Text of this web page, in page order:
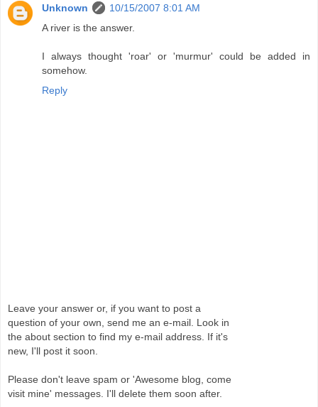
Unknown
10/15/2007 8:01 AM
A river is the answer.
I always thought 'roar' or 'murmur' could be added in
somehow.
Reply
Leave your answer or, if you want to post a
question of your own, send me an e-mail. Look in
the about section to find my e-mail address. If it's
new, I'll post it soon.
Please don't leave spam or 'Awesome blog, come
visit mine' messages. I'll delete them soon after.